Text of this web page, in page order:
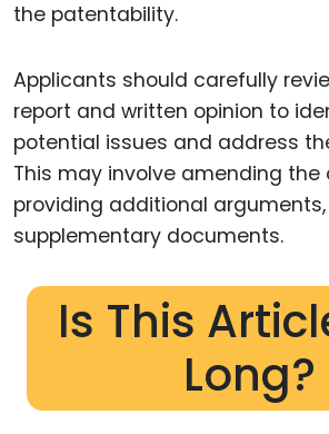
the patentability.
Applicants should carefully
report and written opinion to
potential issues and address
This may involve amending the
providing additional
supplementary documents.
Is This
Long?